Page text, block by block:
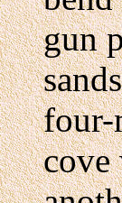
gun
cove